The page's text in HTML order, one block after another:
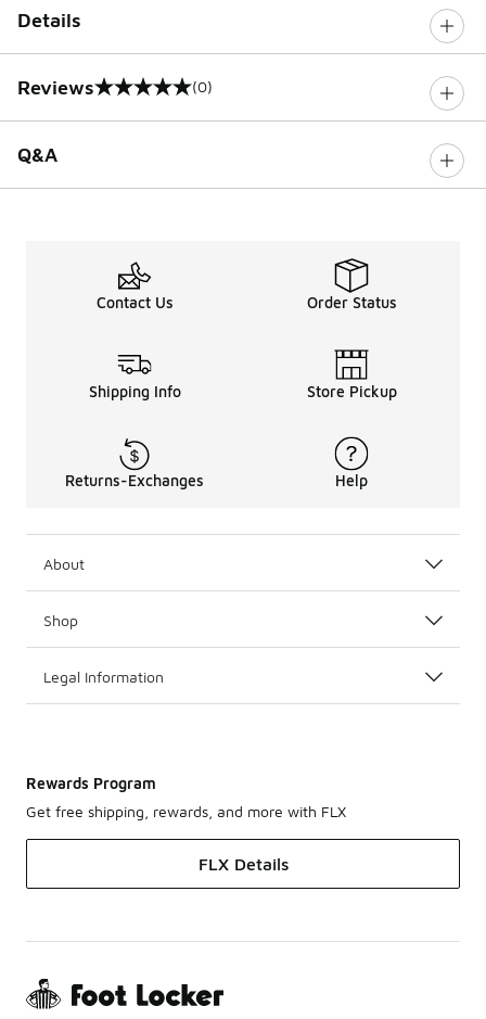
Details
Reviews
0 out of 5 rating (0)
Q&A
Contact Us Order Status
Shipping Info Store Pickup
Returns-Exchanges Help
About
Shop
Legal Information
Rewards Program
Get free shipping, rewards, and more with FLX
FLX Details